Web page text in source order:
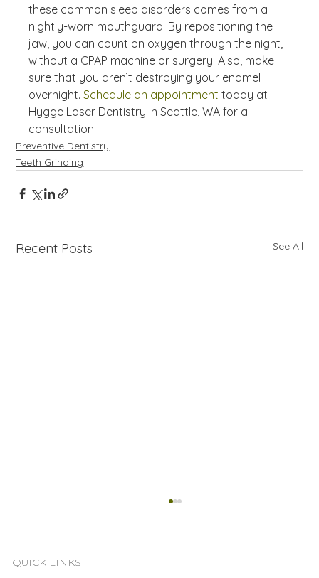
these common sleep disorders comes from a
nightly-worn mouthguard. By repositioning the
jaw, you can count on oxygen through the night,
without a CPAP machine or surgery. Also, make
sure that you aren’t destroying your enamel
overnight. Schedule an appointment today at
Hygge Laser Dentistry in Seattle, WA for a
consultation!
Preventive Dentistry
Teeth Grinding
Recent Posts See All
QUICK LINKS